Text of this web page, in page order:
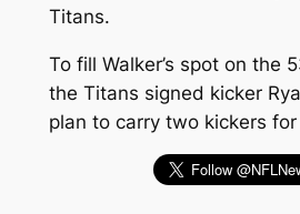
Titans.
To fill Walker’s spot on the
the Titans signed kicker
plan to carry two kickers for